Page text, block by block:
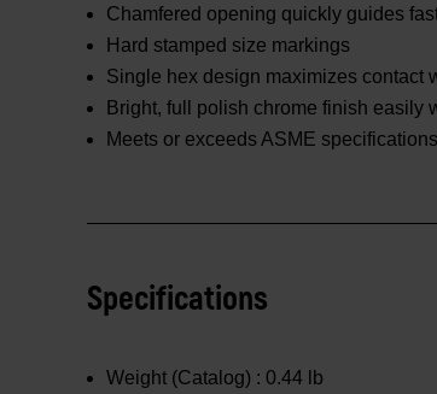
Chamfered opening quickly guides
Hard stamped size markings
Single hex design maximizes contact
Bright, full polish chrome finish easily
Meets or exceeds ASME specifications
Specifications
Weight (Catalog) : 0.44 lb